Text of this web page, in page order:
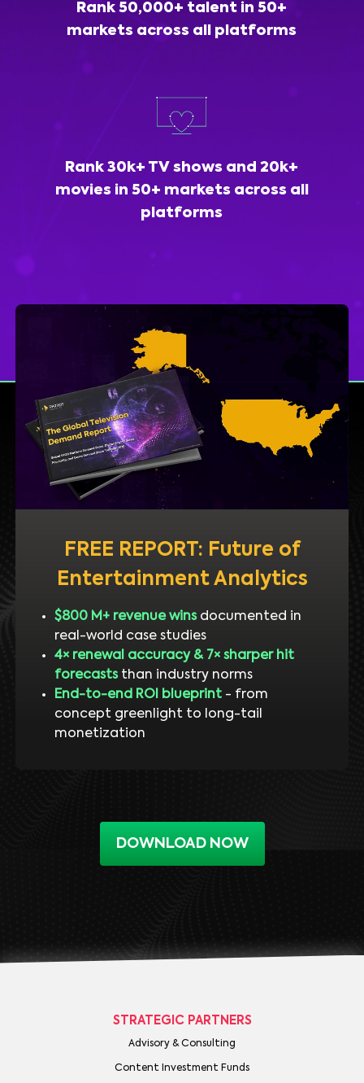
Rank 50,000+ talent in 50+
markets across all platforms
Rank 30k+ TV shows and 20k+
movies in 50+ markets across all
platforms
FREE REPORT: Future of
Entertainment Analytics
$800 M+ revenue winsdocumented in
real-world case studies
4× renewal accuracy & 7× sharper hit
forecaststhan industry norms
End-to-end ROI blueprint- from
concept greenlight to long-tail
monetization
DOWNLOAD NOW
STRATEGIC PARTNERS
Advisory & Consulting
Content Investment Funds